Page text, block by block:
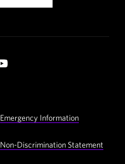
Emergency Information
Non-Discrimination Statement